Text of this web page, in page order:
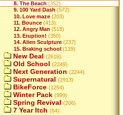
8. The Beach (352)
9. 100 Yard Dash (572)
10. Love maze (203)
11. Bounce (413)
12. Angry Man (518)
13. Eruption! (350)
14. Alien Sculpture (237)
15. Braking school (139)
New Deal (2616)
Old School (2249)
Next Generation (2244)
Supernatural (2913)
BikeForce (1254)
Winter Pack (999)
Spring Revival (206)
7 Year Itch (64)